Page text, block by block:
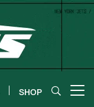
SHOP